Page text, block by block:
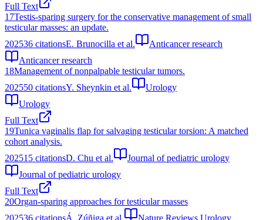
Full Text
17Testis-sparing surgery for the conservative management of small
testicular masses: an update.
202536 citationsE. Brunocilla et al.
Anticancer research
Anticancer research
18Management of nonpalpable testicular tumors.
202550 citationsY. Sheynkin et al.
Urology
Urology
Full Text
19Tunica vaginalis flap for salvaging testicular torsion: A matched
cohort analysis.
202515 citationsD. Chu et al.
Journal of pediatric urology
Journal of pediatric urology
Full Text
20Organ-sparing approaches for testicular masses
202536 citationsÁ. Zúñiga et al.
Nature Reviews Urology